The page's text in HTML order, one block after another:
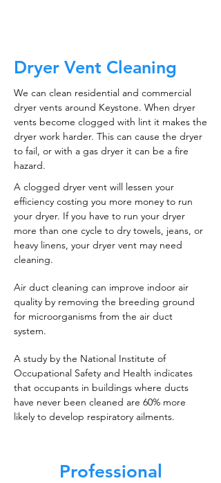
Dryer Vent Cleaning
We can clean residential and commercial
dryer vents around Keystone. When dryer
vents become clogged with lint it makes the
dryer work harder. This can cause the dryer
to fail, or with a gas dryer it can be a fire
hazard.
A clogged dryer vent will lessen your
efficiency costing you more money to run
your dryer. If you have to run your dryer
more than one cycle to dry towels, jeans, or
heavy linens, your dryer vent may need
cleaning.
Air duct cleaning can improve indoor air
quality by removing the breeding ground
for microorganisms from the air duct
system.
A study by the National Institute of
Occupational Safety and Health indicates
that occupants in buildings where ducts
have never been cleaned are 60% more
likely to develop respiratory ailments.
Professional